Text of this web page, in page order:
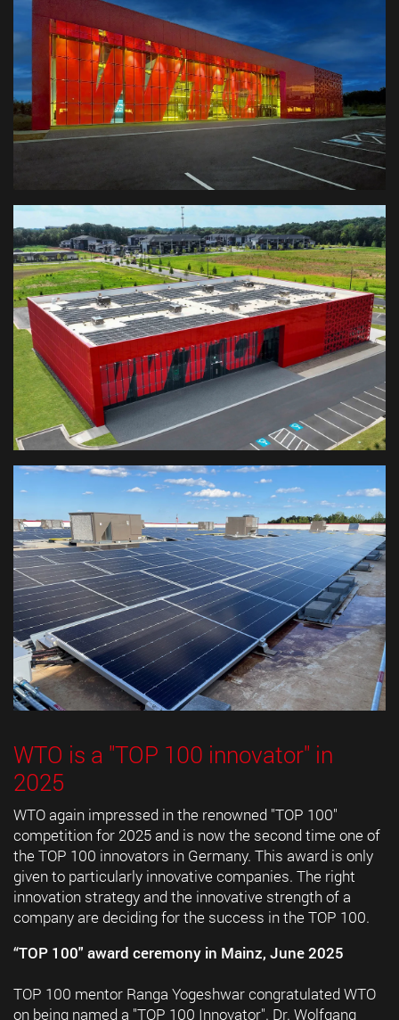
WTO is a "TOP 100 innovator" in
2025
WTO again impressed in the renowned "TOP 100"
competition for 2025 and is now the second time one of
the TOP 100 innovators in Germany. This award is only
given to particularly innovative companies. The right
innovation strategy and the innovative strength of a
company are deciding for the success in the TOP 100.
“TOP 100" award ceremony in Mainz, June 2025
TOP 100 mentor Ranga Yogeshwar congratulated WTO
on being named a "TOP 100 Innovator". Dr. Wolfgang